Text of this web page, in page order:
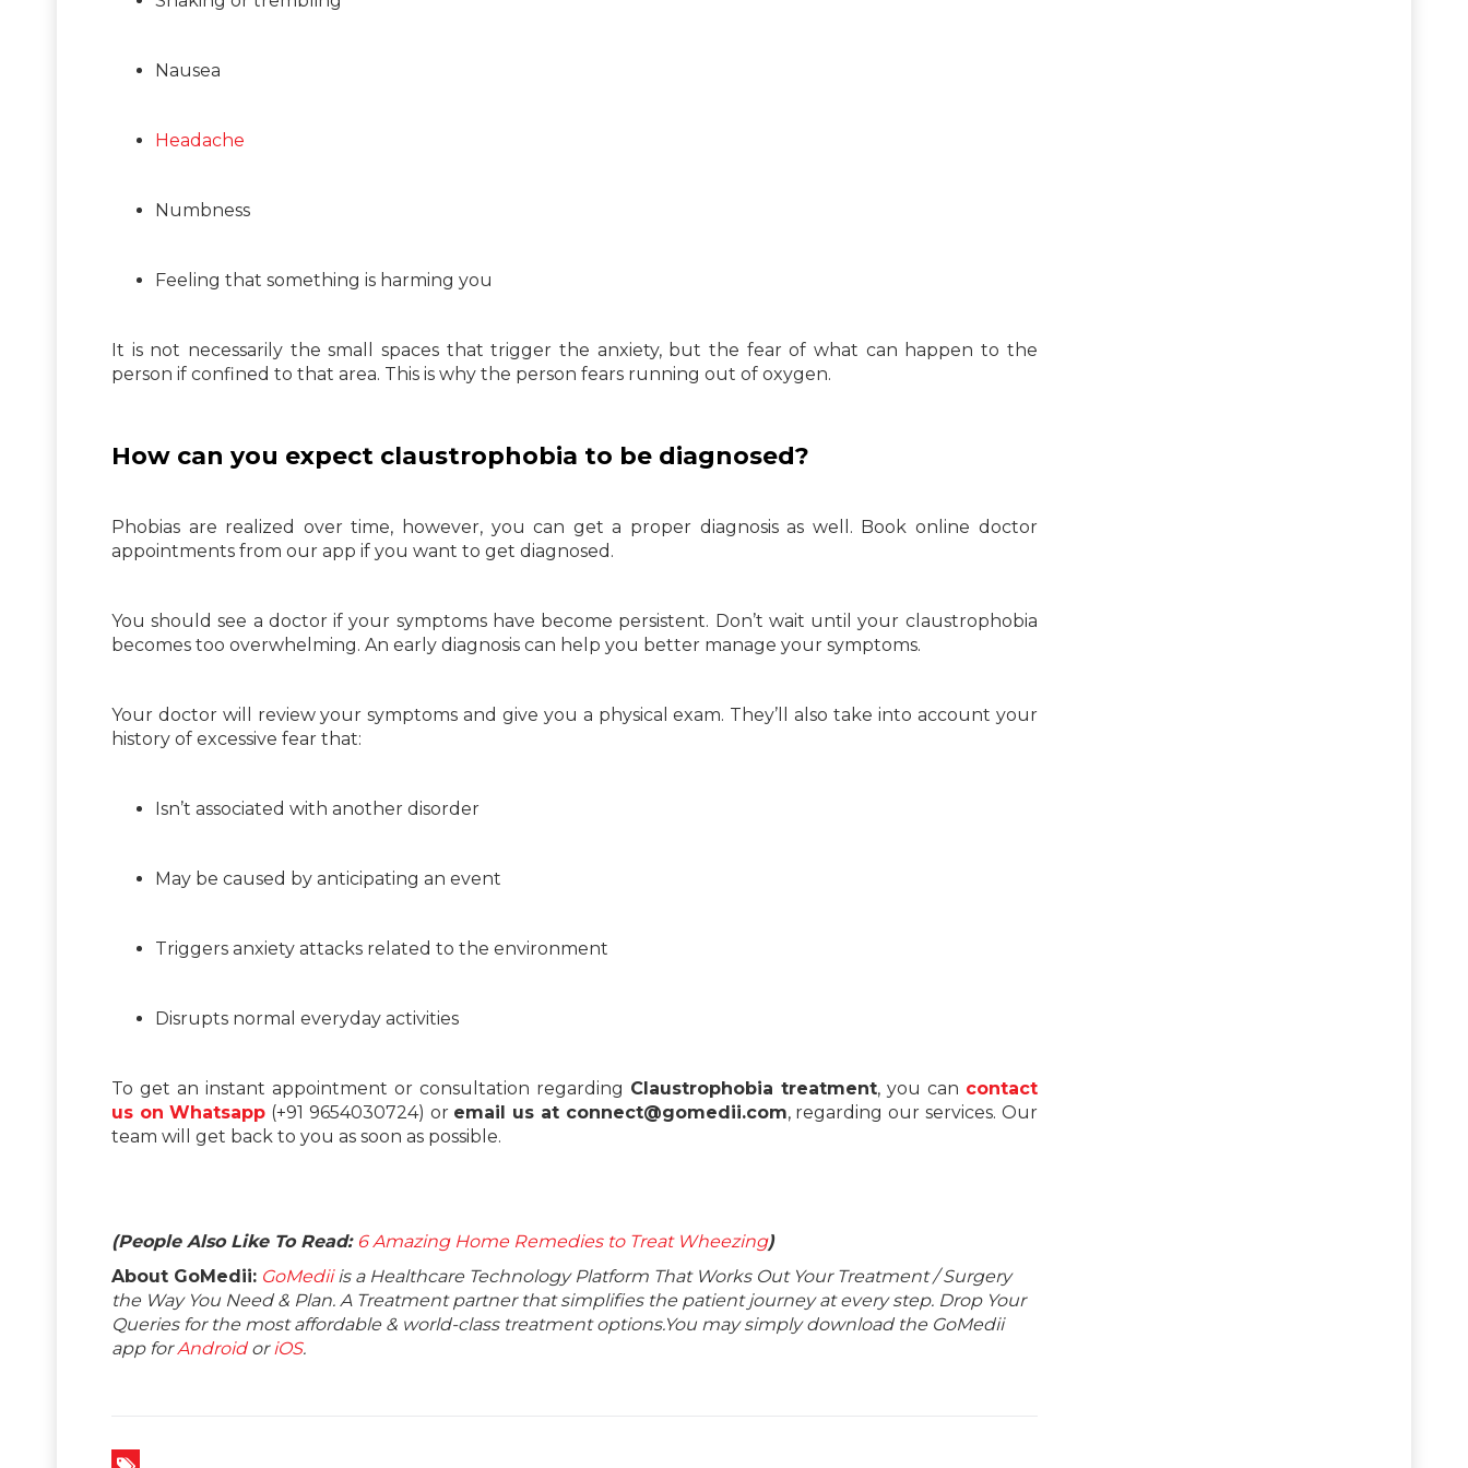
Nausea
Headache
Numbness
Feeling that something is harming you
It is not necessarily the small spaces that trigger the anxiety, but the fear of what can happen to the
person if confined to that area. This is why the person fears running out of oxygen.
How can you expect claustrophobia to be diagnosed?
Phobias are realized over time, however, you can get a proper diagnosis as well. Book online doctor
appointments from our app if you want to get diagnosed.
You should see a doctor if your symptoms have become persistent. Don’t wait until your claustrophobia
becomes too overwhelming. An early diagnosis can help you better manage your symptoms.
Your doctor will review your symptoms and give you a physical exam. They’ll also take into account your
history of excessive fear that:
Isn’t associated with another disorder
May be caused by anticipating an event
Triggers anxiety attacks related to the environment
Disrupts normal everyday activities
To get an instant appointment or consultation regarding Claustrophobia treatment, you can contact
us on Whatsapp (+91 9654030724) or email us at connect@gomedii.com, regarding our services. Our
team will get back to you as soon as possible.
(People Also Like To Read: 6 Amazing Home Remedies to Treat Wheezing)
About GoMedii: GoMediiis a Healthcare Technology Platform That Works Out Your Treatment / Surgery
the Way You Need & Plan. A Treatment partner that simplifies the patient journey at every step. Drop Your
Queries for the most affordable & world-class treatment options.You may simply download the GoMedii
app forAndroidor iOS.